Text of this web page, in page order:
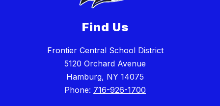
Find Us
Frontier Central School District
5120 Orchard Avenue
Hamburg, NY 14075
Phone: 716-926-1700